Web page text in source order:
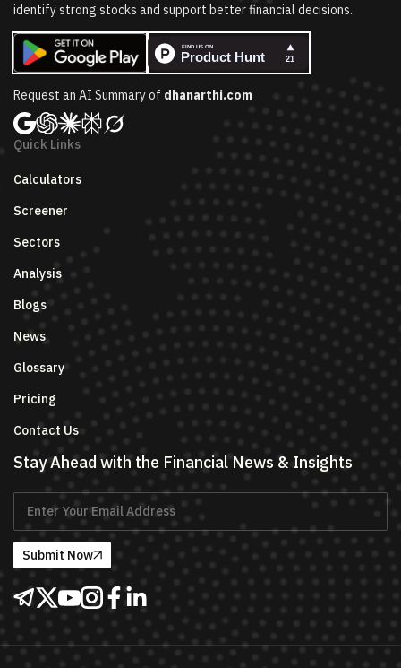
identify strong stocks and support better financial decisions.
Request an AI Summary of dhanarthi.com
Quick Links
Calculators
Screener
Sectors
Analysis
Blogs
News
Glossary
Pricing
Contact Us
Stay Ahead with the Financial News & Insights
Submit Now